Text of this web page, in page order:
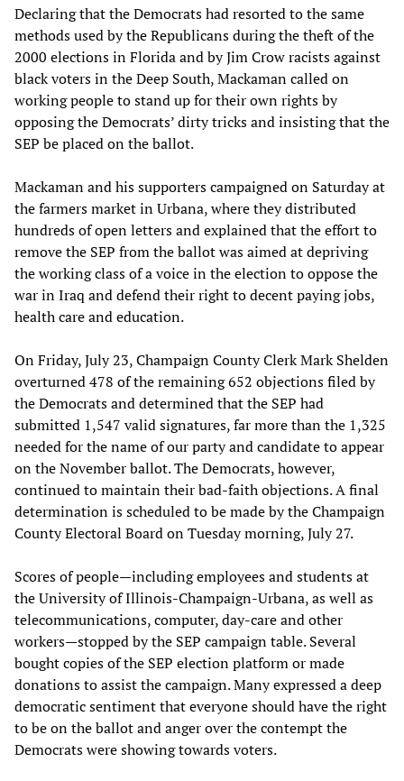
Declaring that the Democrats had resorted to the same
methods used by the Republicans during the theft of the
2000 elections in Florida and by Jim Crow racists against
black voters in the Deep South, Mackaman called on
working people to stand up for their own rights by
opposing the Democrats’ dirty tricks and insisting that the
SEP be placed on the ballot.
Mackaman and his supporters campaigned on Saturday at
the farmers market in Urbana, where they distributed
hundreds of open letters and explained that the effort to
remove the SEP from the ballot was aimed at depriving
the working class of a voice in the election to oppose the
war in Iraq and defend their right to decent paying jobs,
health care and education.
On Friday, July 23, Champaign County Clerk Mark Shelden
overturned 478 of the remaining 652 objections filed by
the Democrats and determined that the SEP had
submitted 1,547 valid signatures, far more than the 1,325
needed for the name of our party and candidate to appear
on the November ballot. The Democrats, however,
continued to maintain their bad-faith objections. A final
determination is scheduled to be made by the Champaign
County Electoral Board on Tuesday morning, July 27.
Scores of people—including employees and students at
the University of Illinois-Champaign-Urbana, as well as
telecommunications, computer, day-care and other
workers—stopped by the SEP campaign table. Several
bought copies of the SEP election platform or made
donations to assist the campaign. Many expressed a deep
democratic sentiment that everyone should have the right
to be on the ballot and anger over the contempt the
Democrats were showing towards voters.